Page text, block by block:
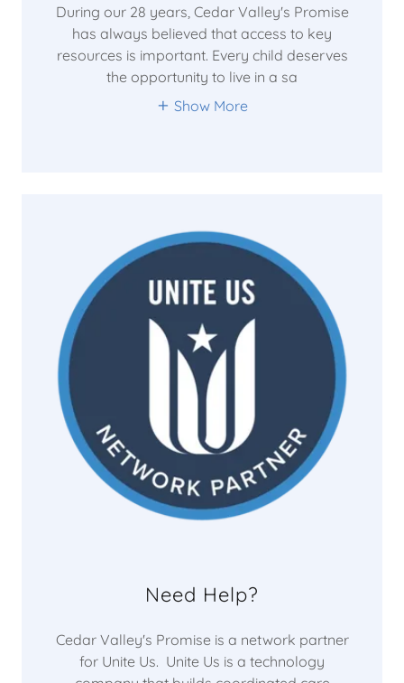
During our 28 years, Cedar Valley's Promise
has always believed that access to key
resources is important. Every child deserves
the opportunity to live in a sa
Show More
Need Help?
Cedar Valley's Promise is a network partner
for Unite Us. Unite Us is a technology